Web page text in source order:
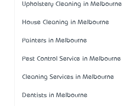
Upholstery Cleaning in Melbourne
House Cleaning in Melbourne
Painters in Melbourne
Pest Control Service in Melbourne
Cleaning Services in Melbourne
Dentists in Melbourne